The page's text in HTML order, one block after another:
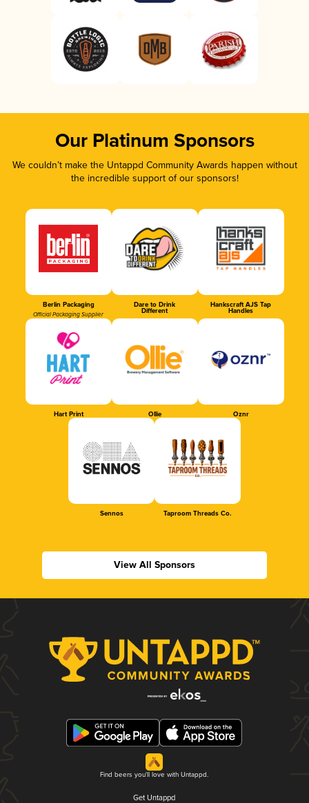
Our Platinum Sponsors
We couldn’t make the Untappd Community Awards happen without
the incredible support of our sponsors!
Berlin Packaging
Official Packaging Supplier
Dare to Drink
Different
Hankscraft AJS Tap
Handles
Hart Print Ollie Oznr
Sennos Taproom Threads Co.
View All Sponsors
Find beers you'll love with Untappd.
Get Untappd